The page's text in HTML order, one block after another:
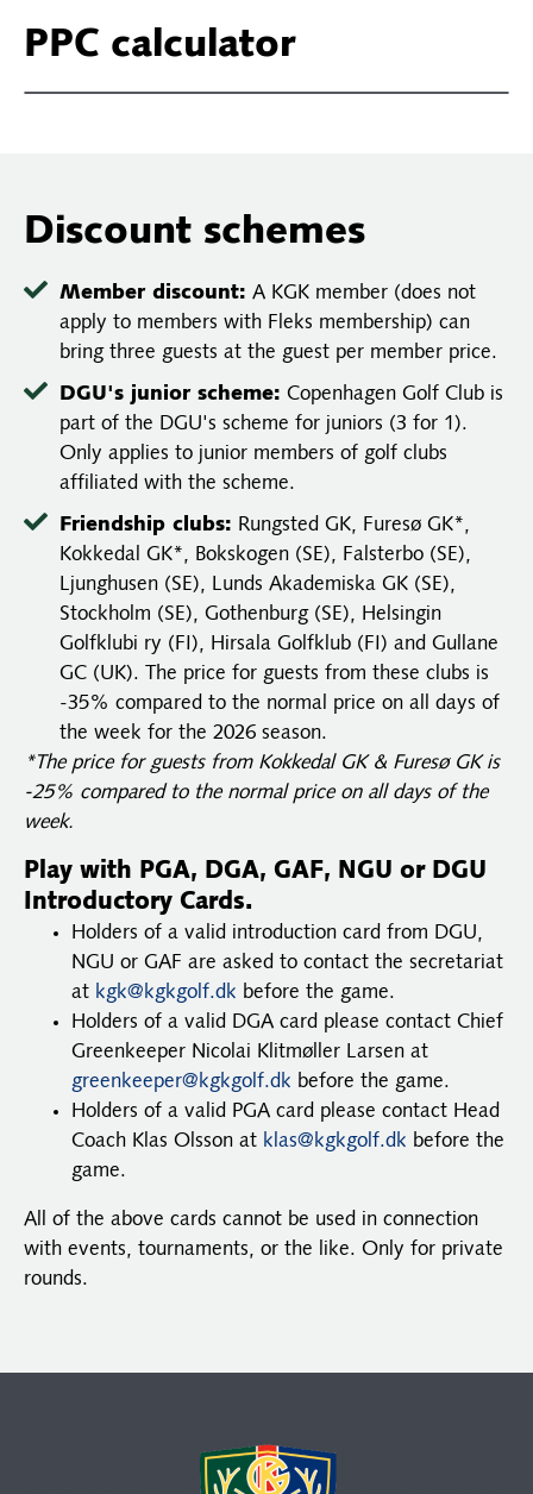
PPC calculator
Discount schemes
Member discount: A KGK member (does not
apply to members with Fleks membership) can
bring three guests at the guest per member price.
DGU's junior scheme: Copenhagen Golf Club is
part of the DGU's scheme for juniors (3 for 1).
Only applies to junior members of golf clubs
affiliated with the scheme.
Friendship clubs: Rungsted GK, Furesø GK*,
Kokkedal GK*, Bokskogen (SE), Falsterbo (SE),
Ljunghusen (SE), Lunds Akademiska GK (SE),
Stockholm (SE), Gothenburg (SE), Helsingin
Golfklubi ry (FI), Hirsala Golfklub (FI) and Gullane
GC (UK). The price for guests from these clubs is
-35% compared to the normal price on all days of
the week for the 2026 season.
*The price for guests from Kokkedal GK & Furesø GK is
-25% compared to the normal price on all days of the
week.
Play with PGA, DGA, GAF, NGU or DGU
Introductory Cards.
Holders of a valid introduction card from DGU,
NGU or GAF are asked to contact the secretariat
at kgk@kgkgolf.dk before the game.
Holders of a valid DGA card please contact Chief
Greenkeeper Nicolai Klitmøller Larsen at
greenkeeper@kgkgolf.dk before the game.
Holders of a valid PGA card please contact Head
Coach Klas Olsson at klas@kgkgolf.dk before the
game.
All of the above cards cannot be used in connection
with events, tournaments, or the like. Only for private
rounds.